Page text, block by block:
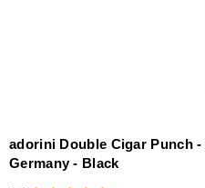
adorini Double Cigar Punch
Germany - Black